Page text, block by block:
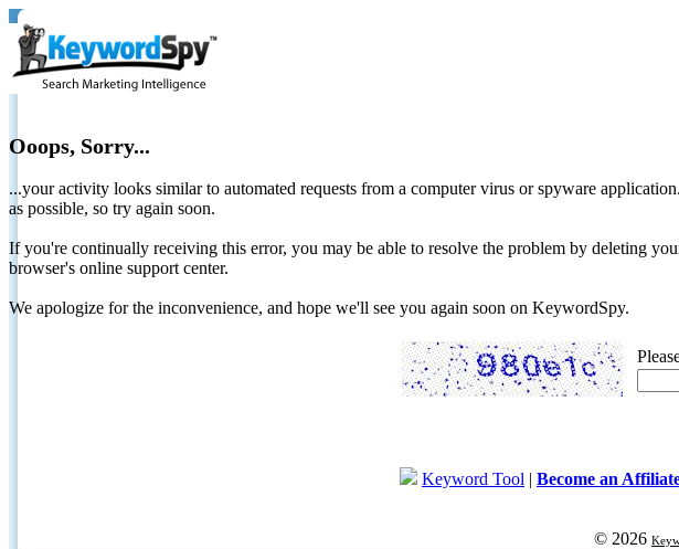
Ooops, Sorry...
...your activity looks similar to automated requests from a computer virus or spyware
as possible, so try again soon.
If you're continually receiving this error, you may be able to resolve the problem by deleting
browser's online support center.
We apologize for the inconvenience, and hope we'll see you again soon on KeywordSpy.
Keyword Tool | Become an
© 2026